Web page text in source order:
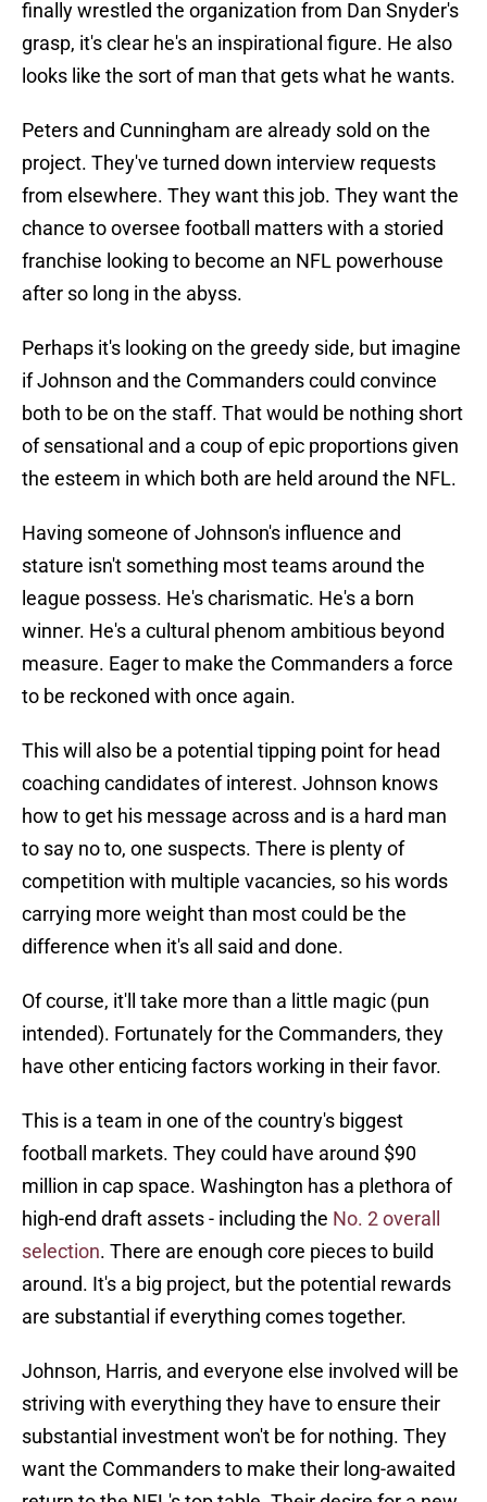
finally wrestled the organization from Dan Snyder's
grasp, it's clear he's an inspirational figure. He also
looks like the sort of man that gets what he wants.
Peters and Cunningham are already sold on the
project. They've turned down interview requests
from elsewhere. They want this job. They want the
chance to oversee football matters with a storied
franchise looking to become an NFL powerhouse
after so long in the abyss.
Perhaps it's looking on the greedy side, but imagine
if Johnson and the Commanders could convince
both to be on the staff. That would be nothing short
of sensational and a coup of epic proportions given
the esteem in which both are held around the NFL.
Having someone of Johnson's influence and
stature isn't something most teams around the
league possess. He's charismatic. He's a born
winner. He's a cultural phenom ambitious beyond
measure. Eager to make the Commanders a force
to be reckoned with once again.
This will also be a potential tipping point for head
coaching candidates of interest. Johnson knows
how to get his message across and is a hard man
to say no to, one suspects. There is plenty of
competition with multiple vacancies, so his words
carrying more weight than most could be the
difference when it's all said and done.
Of course, it'll take more than a little magic (pun
intended). Fortunately for the Commanders, they
have other enticing factors working in their favor.
This is a team in one of the country's biggest
football markets. They could have around $90
million in cap space. Washington has a plethora of
high-end draft assets - including the No. 2 overall
selection. There are enough core pieces to build
around. It's a big project, but the potential rewards
are substantial if everything comes together.
Johnson, Harris, and everyone else involved will be
striving with everything they have to ensure their
substantial investment won't be for nothing. They
want the Commanders to make their long-awaited